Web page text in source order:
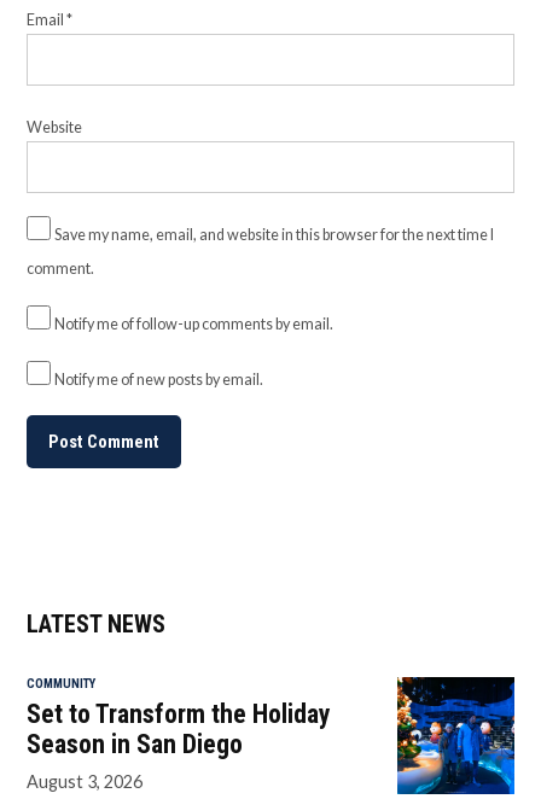
Email*
Website
Save my name, email, and website in this browser for the next time I
comment.
Notify me of follow-up comments by email.
Notify me of new posts by email.
LATEST NEWS
COMMUNITY
Set to Transform the Holiday
Season in San Diego
August 3, 2026